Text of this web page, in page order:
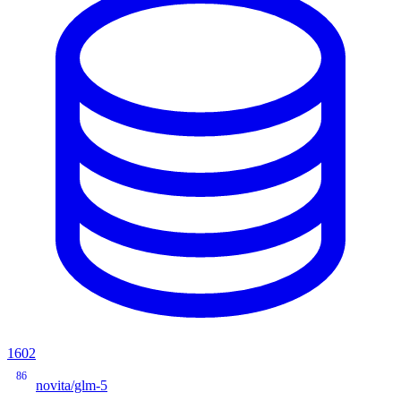
1602
86
novita/glm-5